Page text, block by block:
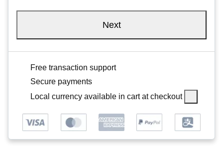
Next
Free transaction support
Secure payments
Local currency available in cart at checkout